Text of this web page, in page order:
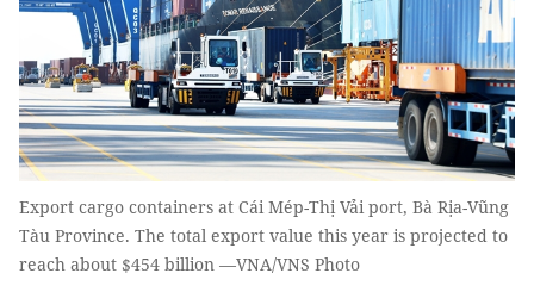
Export cargo containers at Cái Mép-Thị Vải port, Bà Rịa-Vũng
Tàu Province. The total export value this year is projected to
reach about $454 billion —VNA/VNS Photo